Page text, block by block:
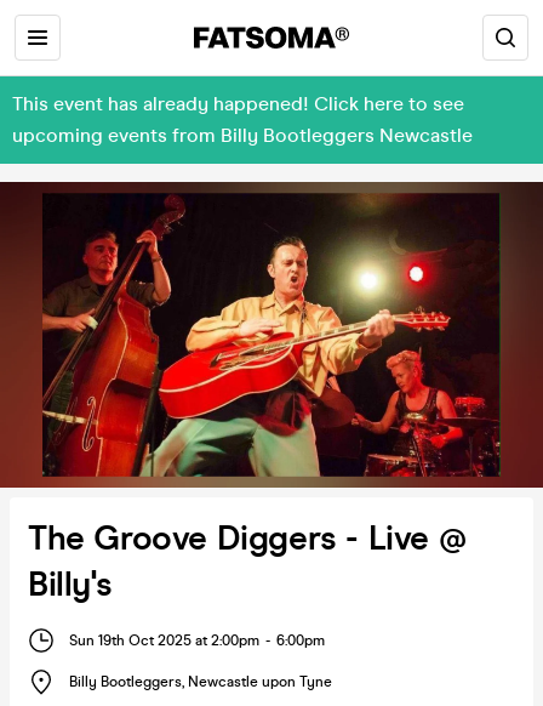
This event has already happened! Click here to see
upcoming events from Billy Bootleggers Newcastle
The Groove Diggers - Live @
Billy's
Sun 19th Oct 2025 at 2:00pm - 6:00pm
Billy Bootleggers, Newcastle upon Tyne